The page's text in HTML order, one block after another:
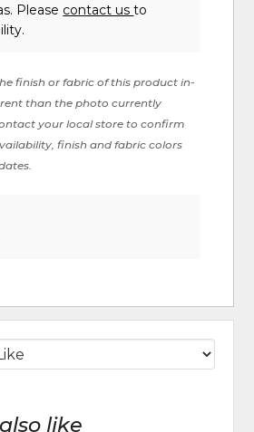
Please contact usto
finish or fabric of this product in-
than the photo currently
your local store to confirm
finish and fabric colors
like